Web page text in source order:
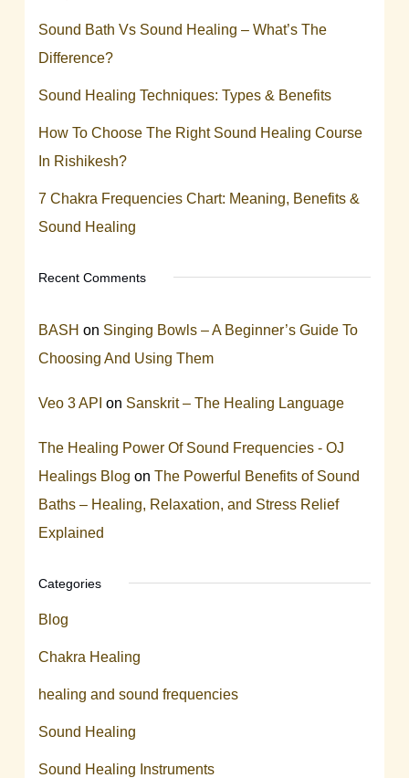
Sound Bath Vs Sound Healing – What’s The
Difference?
Sound Healing Techniques: Types & Benefits
How To Choose The Right Sound Healing Course
In Rishikesh?
7 Chakra Frequencies Chart: Meaning, Benefits &
Sound Healing
Recent Comments
BASH on Singing Bowls – A Beginner’s Guide To
Choosing And Using Them
Veo 3 API on Sanskrit – The Healing Language
The Healing Power Of Sound Frequencies - OJ
Healings Blog onThe Powerful Benefits of Sound
Baths – Healing, Relaxation, and Stress Relief
Explained
Categories
Blog
Chakra Healing
healing and sound frequencies
Sound Healing
Sound Healing Instruments